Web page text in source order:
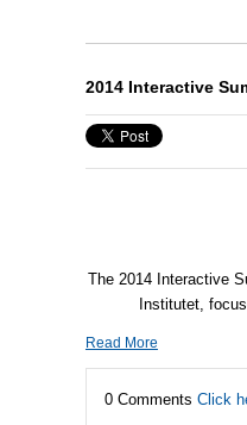
2014 Interactive
The 2014 Interactive
Institutet,
Read More
0 Comments Click